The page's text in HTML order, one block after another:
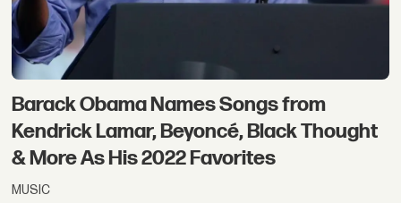
Barack Obama Names Songs from
Kendrick Lamar, Beyoncé, Black Thought
& More As His 2022 Favorites
MUSIC